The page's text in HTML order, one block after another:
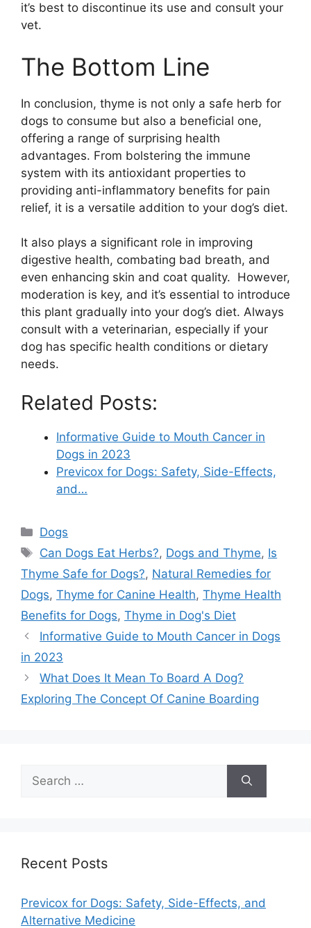
it’s best to discontinue its use and consult your
vet.
The Bottom Line
In conclusion, thyme is not only a safe herb for
dogs to consume but also a beneficial one,
offering a range of surprising health
advantages. From bolstering the immune
system with its antioxidant properties to
providing anti-inflammatory benefits for pain
relief, it is a versatile addition to your dog’s diet.
It also plays a significant role in improving
digestive health, combating bad breath, and
even enhancing skin and coat quality. However,
moderation is key, and it’s essential to introduce
this plant gradually into your dog’s diet. Always
consult with a veterinarian, especially if your
dog has specific health conditions or dietary
needs.
Related Posts:
Informative Guide to Mouth Cancer in
Dogs in 2023
Previcox for Dogs: Safety, Side-Effects,
and…
Categories
Dogs
Tags
Can Dogs Eat Herbs?, Dogs and Thyme, Is
Thyme Safe for Dogs?, Natural Remedies for
Dogs, Thyme for Canine Health, Thyme Health
Benefits for Dogs, Thyme in Dog's Diet
Informative Guide to Mouth Cancer in Dogs
in 2023
What Does It Mean To Board A Dog?
Exploring The Concept Of Canine Boarding
for:
Recent Posts
Previcox for Dogs: Safety, Side-Effects, and
Alternative Medicine